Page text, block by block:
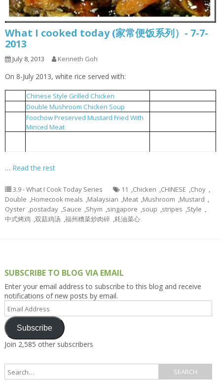
What I cooked today (家常便饭系列）- 7-7-
2013
July 8, 2013 Kenneth Goh
On 8-July 2013, white rice served with:
Chinese Style Grilled Chicken
Double Mushroom Chicken Soup
Foochow Preserved Mustard Fried With
Minced Meat
… Read the rest
3.9 - What I Cook Today Series 11 ,Chicken ,CHINESE ,Choy ,
Double ,Homecook meals ,Malaysian ,Meat ,Mushroom ,Mustard ,
Oyster ,postaday ,Sauce ,Shym ,singapore ,soup ,stripes ,Style ,
中式烤鸡 ,双菇鸡汤 ,福州糟菜炒肉碎 ,耗油菜心
SUBSCRIBE TO BLOG VIA EMAIL
Enter your email address to subscribe to this blog and receive
notifications of new posts by email.
Email
Address
Subscribe
Join 2,585 other subscribers